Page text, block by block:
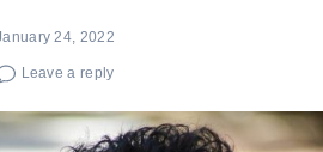
24, 2022
Leave a reply